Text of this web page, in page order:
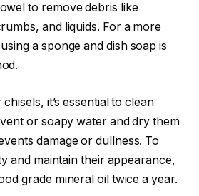
to remove debris like
and liquids. For a more
a sponge and dish soap is
it’s essential to clean
or soapy water and dry them
damage or dullness. To
and maintain their appearance,
grade mineral oil twice a year.